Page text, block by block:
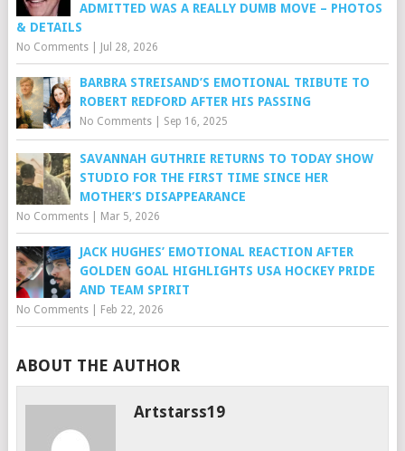
ADMITTED WAS A REALLY DUMB MOVE – PHOTOS
& DETAILS
No Comments| Jul 28, 2026
BARBRA STREISAND’S EMOTIONAL TRIBUTE TO
ROBERT REDFORD AFTER HIS PASSING
No Comments| Sep 16, 2025
SAVANNAH GUTHRIE RETURNS TO TODAY SHOW
STUDIO FOR THE FIRST TIME SINCE HER
MOTHER’S DISAPPEARANCE
No Comments| Mar 5, 2026
JACK HUGHES’ EMOTIONAL REACTION AFTER
GOLDEN GOAL HIGHLIGHTS USA HOCKEY PRIDE
AND TEAM SPIRIT
No Comments| Feb 22, 2026
ABOUT THE AUTHOR
Artstarss19